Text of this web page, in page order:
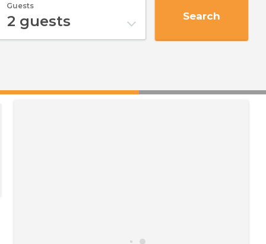
Guests
2 guests Search